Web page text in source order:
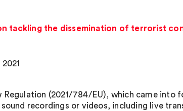
tackling the dissemination of terrorist
Regulation (2021/784/EU), which came into
sound recordings or videos, including live